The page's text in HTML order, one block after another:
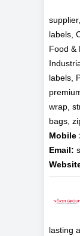
labels,
Food &
labels,
wrap,
bags,
Mobile
Email:
lasting